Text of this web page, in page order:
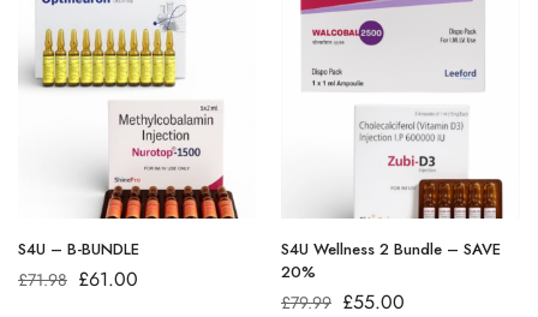
S4U – B-BUNDLE
£71.98 £61.00
S4U Wellness 2 Bundle – SAVE
20%
£79.99 £55.00